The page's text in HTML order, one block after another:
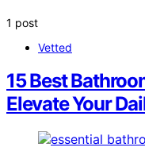
1 post
Vetted
15 Best
Elevate Your